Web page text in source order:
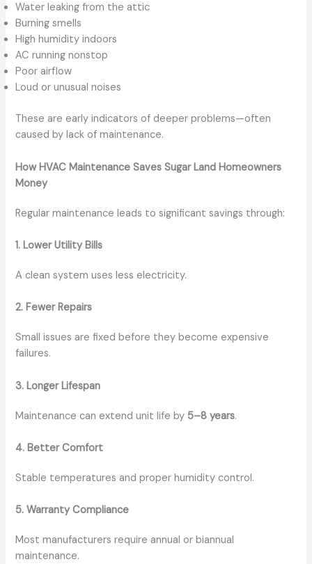
Water leaking from the attic
Burning smells
High humidity indoors
AC running nonstop
Poor airflow
Loud or unusual noises
These are early indicators of deeper problems—often
caused by lack of maintenance.
How HVAC Maintenance Saves Sugar Land Homeowners
Money
Regular maintenance leads to significant savings through:
1. Lower Utility Bills
A clean system uses less electricity.
2. Fewer Repairs
Small issues are fixed before they become expensive
failures.
3. Longer Lifespan
Maintenance can extend unit life by 5–8 years.
4. Better Comfort
Stable temperatures and proper humidity control.
5. Warranty Compliance
Most manufacturers require annual or biannual
maintenance.